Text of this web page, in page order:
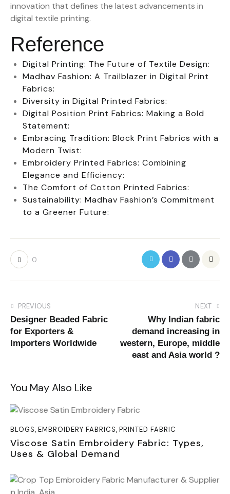
innovation that defines the latest advancements in
digital textile printing.
Reference
Digital Printing: The Future of Textile Design:
Madhav Fashion: A Trailblazer in Digital Print
Fabrics:
Diversity in Digital Printed Fabrics:
Digital Position Print Fabrics: Making a Bold
Statement:
Embracing Tradition: Block Print Fabrics with a
Modern Twist:
Embroidery Printed Fabrics: Combining
Elegance and Efficiency:
The Comfort of Cotton Printed Fabrics:
Sustainability: Madhav Fashion’s Commitment
to a Greener Future:
0
PREVIOUS
Designer Beaded Fabric
for Exporters &
Importers Worldwide
NEXT
Why Indian fabric
demand increasing in
western, Europe, middle
east and Asia world ?
You May Also Like
BLOGS, EMBROIDERY FABRICS, PRINTED FABRIC
Viscose Satin Embroidery Fabric: Types,
Uses & Global Demand